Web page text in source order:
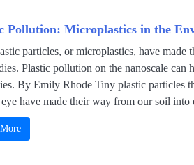
Pollution: Microplastics in the
particles, or microplastics, have made
Plastic pollution on the nanoscale can
By Emily Rhode Tiny plastic particles
have made their way from our soil into